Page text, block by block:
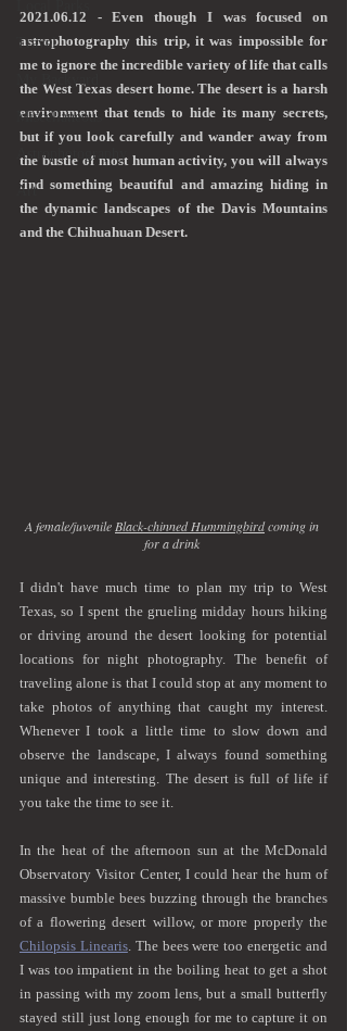
Travel
My Backyard
Miscellaneous
Astrophotography
Art
2021.06.12 - Even though I was focused on
astrophotography this trip, it was impossible for
me to ignore the incredible variety of life that calls
the West Texas desert home. The desert is a harsh
environment that tends to hide its many secrets,
but if you look carefully and wander away from
the bustle of most human activity, you will always
find something beautiful and amazing hiding in
the dynamic landscapes of the Davis Mountains
and the Chihuahuan Desert.
A female/juvenile Black-chinned Hummingbird coming in
for a drink
I didn't have much time to plan my trip to West
Texas, so I spent the grueling midday hours hiking
or driving around the desert looking for potential
locations for night photography. The benefit of
traveling alone is that I could stop at any moment to
take photos of anything that caught my interest.
Whenever I took a little time to slow down and
observe the landscape, I always found something
unique and interesting. The desert is full of life if
you take the time to see it.
In the heat of the afternoon sun at the McDonald
Observatory Visitor Center, I could hear the hum of
massive bumble bees buzzing through the branches
Chilopsis Linearis. The bees were too energetic and
I was too impatient in the boiling heat to get a shot
in passing with my zoom lens, but a small butterfly
stayed still just long enough for me to capture it on